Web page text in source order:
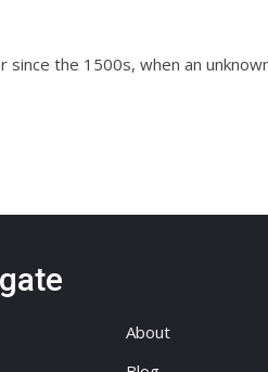
the 1500s, when an
About